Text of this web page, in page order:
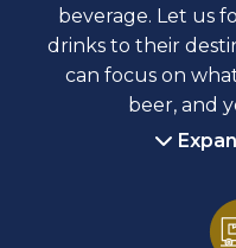
beverage. Let us
drinks to their
can focus on
beer, and